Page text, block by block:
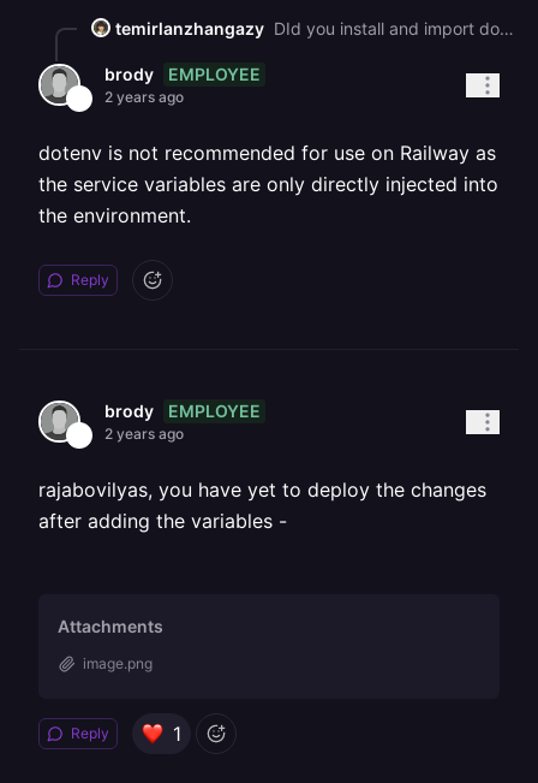
temirlanzhangazy DId you install and import dotenv?
brody EMPLOYEE
2 years ago
dotenv is not recommended for use on Railway as
the service variables are only directly injected into
the environment.
Reply
brody EMPLOYEE
2 years ago
rajabovilyas, you have yet to deploy the changes
after adding the variables -
Attachments
image.png
Reply 1